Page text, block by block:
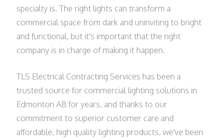
specialty is. The right lights can transform a
commercial space from dark and uninviting to bright
and functional, but it's important that the right
company is in charge of making it happen.
TLS Electrical Contracting Services has been a
trusted source for commercial lighting solutions in
Edmonton AB for years, and thanks to our
commitment to superior customer care and
affordable, high quality lighting products, we've been